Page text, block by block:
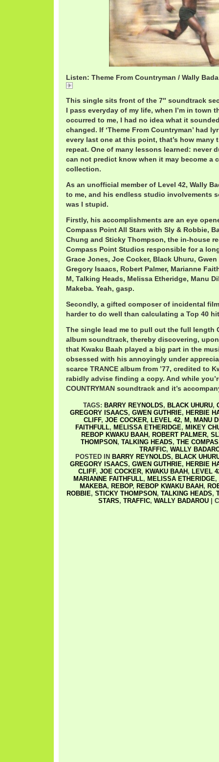
Listen: Theme From Countryman / Wally
This single sits front of the 7″ soundtrack
I pass everyday of my life, when I’m in town
occurred to me, I had no idea what it
changed. If ‘Theme From Countryman’ had
every last one at this point, that’s how many
repeat. One of many lessons learned: never
can not predict know when it may become a
collection.
As an unofficial member of Level 42, Wally
to me, and his endless studio involvements
was I stupid.
Firstly, his accomplishments are an eye
Compass Point All Stars with Sly & Robbie,
Chung and Sticky Thompson, the in-house
Compass Point Studios responsible for a
Grace Jones, Joe Cocker, Black Uhuru,
Gregory Isaacs, Robert Palmer, Marianne
M, Talking Heads, Melissa Etheridge, Manu
Makeba. Yeah, gasp.
Secondly, a gifted composer of incidental
harder to do well than calculating a Top 40
The single lead me to pull out the full length
album soundtrack, thereby discovering,
that Kwaku Baah played a big part in the
obsessed with his annoyingly under
scarce TRANCE album from ’77, credited to
rabidly advise finding a copy. And while
COUNTRYMAN soundtrack and it’s
TAGS: BARRY REYNOLDS, BLACK UHURU,
GREGORY ISAACS, GWEN GUTHRIE, HERBIE
CLIFF, JOE COCKER, LEVEL 42, M , MANU
FAITHFULL, MELISSA ETHERIDGE, MIKEY
REBOP KWAKU BAAH , ROBERT PALMER,
THOMPSON , TALKING HEADS, THE
TRAFFIC, WALLY
POSTED IN BARRY REYNOLDS, BLACK
GREGORY ISAACS, GWEN GUTHRIE, HERBIE
CLIFF, JOE COCKER, KWAKU BAAH , LEVEL
MARIANNE FAITHFULL, MELISSA ETHERIDGE,
MAKEBA, REBOP, REBOP KWAKU BAAH ,
ROBBIE, STICKY THOMPSON , TALKING HEADS,
STARS, TRAFFIC, WALLY BADAROU|